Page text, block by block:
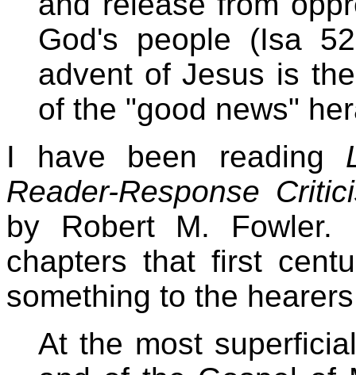
God's people (Isa
advent of Jesus is
of the "good news"
I have been reading
Reader-Response
by Robert M. Fowler.
chapters that first
something to the
At the most